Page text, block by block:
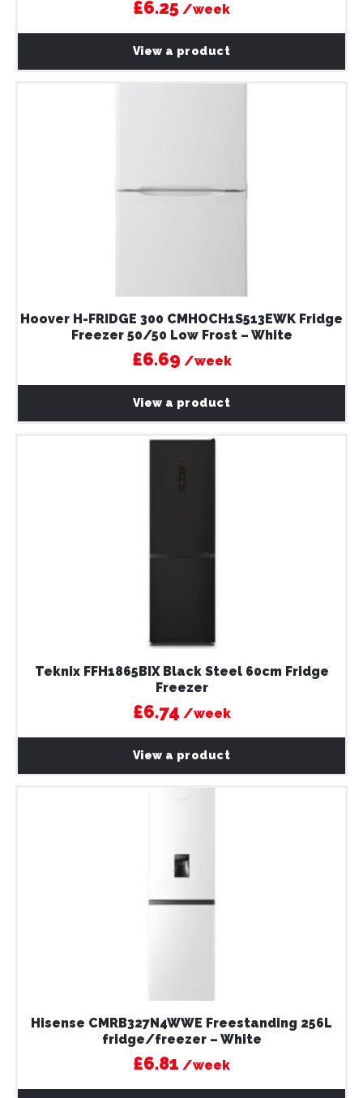
£6.25 /week
View a product
£6.69 /week
Hoover H-FRIDGE 300 CMHOCH1S513EWK Fridge
Freezer 50/50 Low Frost – White
View a product
£6.74 /week
Teknix FFH1865BIX Black Steel 60cm Fridge
Freezer
View a product
£6.81 /week
Hisense CMRB327N4WWE Freestanding 256L
fridge/freezer – White